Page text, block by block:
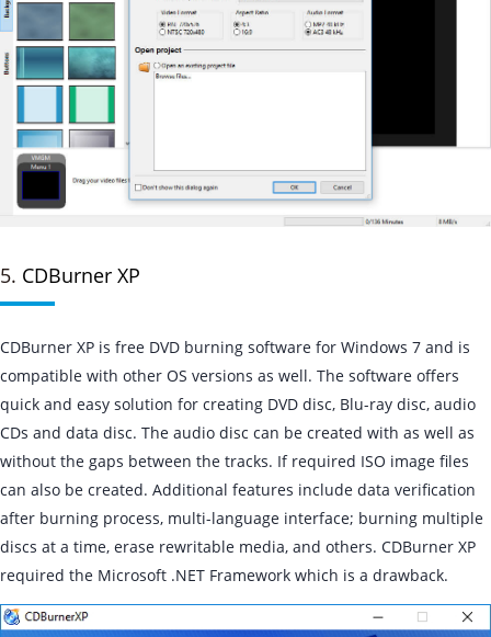
5. CDBurner XP
CDBurner XP is free DVD burning software for Windows 7 and is
compatible with other OS versions as well. The software offers
quick and easy solution for creating DVD disc, Blu-ray disc, audio
CDs and data disc. The audio disc can be created with as well as
without the gaps between the tracks. If required ISO image files
can also be created. Additional features include data verification
after burning process, multi-language interface; burning multiple
discs at a time, erase rewritable media, and others. CDBurner XP
required the Microsoft .NET Framework which is a drawback.